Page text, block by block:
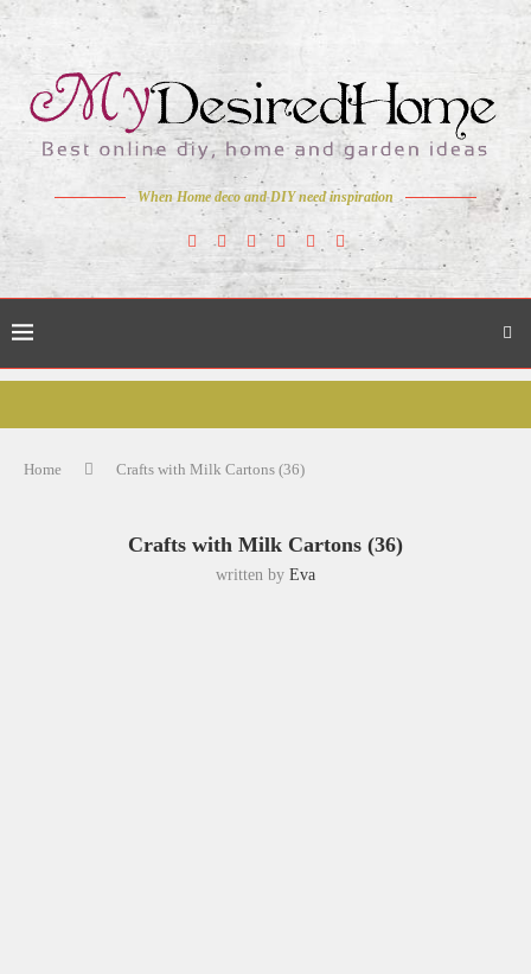
When Home deco and DIY need inspiration
Home Crafts with Milk Cartons (36)
Crafts with Milk Cartons (36)
written by Eva